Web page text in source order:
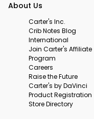
About Us
Carter's Inc.
Crib Notes Blog
International
Join Carter's Affiliate
Program
Careers
Raise the Future
Carter's by DaVinci
Product Registration
Store Directory